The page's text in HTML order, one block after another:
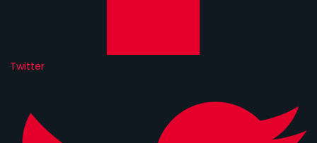
Twitter